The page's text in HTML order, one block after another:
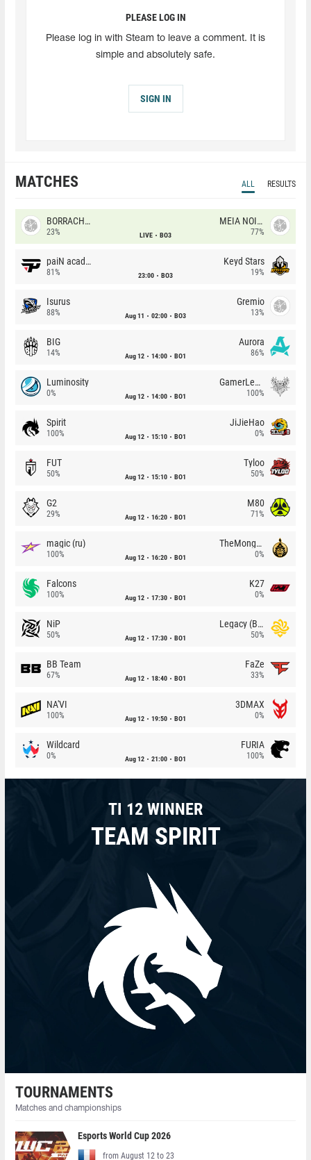
PLEASE LOG IN
Please log in with Steam to leave a comment. It is
simple and absolutely safe.
SIGN IN
MATCHES ALL RESULTS
BORRACHEIROS
23% LIVE BO3
MEIA NOITE
77%
paiN academy
81% 23:00 BO3
Keyd Stars
19%
Isurus
88% Aug 11 02:00 BO3
Gremio
13%
BIG
14% Aug 12 14:00 BO1
Aurora
86%
Luminosity
0% Aug 12 14:00 BO1
GamerLegion
100%
Spirit
100% Aug 12 15:10 BO1
JiJieHao
0%
FUT
50% Aug 12 15:10 BO1
Tyloo
50%
G2
29% Aug 12 16:20 BO1
M80
71%
magic (ru)
100% Aug 12 16:20 BO1
TheMongolz
0%
Falcons
100% Aug 12 17:30 BO1
K27
0%
NiP
50% Aug 12 17:30 BO1
Legacy (BR)
50%
BB Team
67% Aug 12 18:40 BO1
FaZe
33%
NA'VI
100% Aug 12 19:50 BO1
3DMAX
0%
Wildcard
0% Aug 12 21:00 BO1
FURIA
100%
TI 12 WINNER
TEAM SPIRIT
TOURNAMENTS
Matches and championships
Esports World Cup 2026
from August 12 to 23